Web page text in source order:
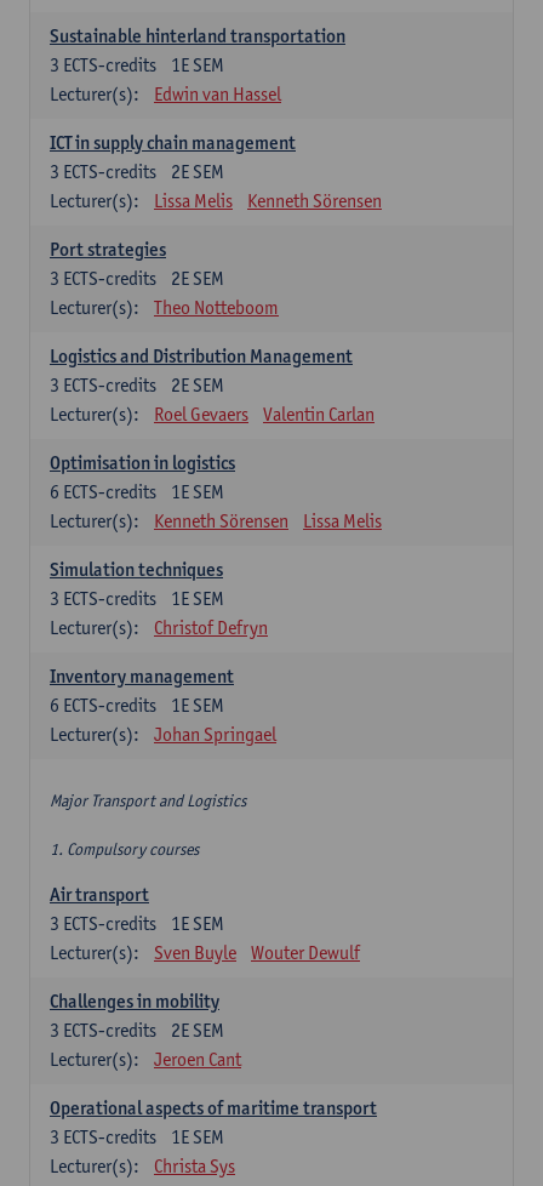
Sustainable hinterland transportation
1E SEM
3 ECTS-credits
Lecturer(s):
Edwin van Hassel
ICT in supply chain management
2E SEM
3 ECTS-credits
Lecturer(s):
Lissa Melis Kenneth Sörensen
Port strategies
2E SEM
3 ECTS-credits
Lecturer(s):
Theo Notteboom
Logistics and Distribution Management
2E SEM
3 ECTS-credits
Lecturer(s):
Roel Gevaers Valentin Carlan
Optimisation in logistics
1E SEM
6 ECTS-credits
Lecturer(s):
Kenneth Sörensen Lissa Melis
Simulation techniques
1E SEM
3 ECTS-credits
Lecturer(s):
Christof Defryn
Inventory management
1E SEM
6 ECTS-credits
Lecturer(s):
Johan Springael
Major Transport and Logistics
1. Compulsory courses
Air transport
1E SEM
3 ECTS-credits
Lecturer(s):
Sven Buyle Wouter Dewulf
Challenges in mobility
2E SEM
3 ECTS-credits
Lecturer(s):
Jeroen Cant
Operational aspects of maritime transport
1E SEM
3 ECTS-credits
Lecturer(s):
Christa Sys